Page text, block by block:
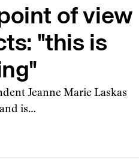
of view
"this is
Jeanne Marie Laskas
is…